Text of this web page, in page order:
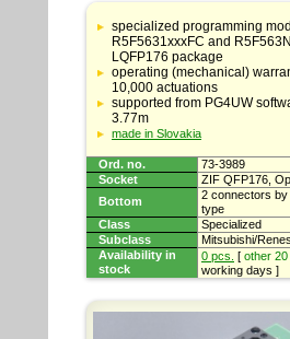
Table
with
adapter
specifications
specialized programming
R5F5631xxxFC and
LQFP176 package
operating (mechanical)
10,000 actuations
supported from PG4UW
3.77m
made in Slovakia
Ord. no.
73-3989
Socket
ZIF QFP176,
Bottom
2 connectors
type
Class
Specialized
Subclass
Mitsubishi/
Availability in
stock
0 pcs. [ other 20
working days ]